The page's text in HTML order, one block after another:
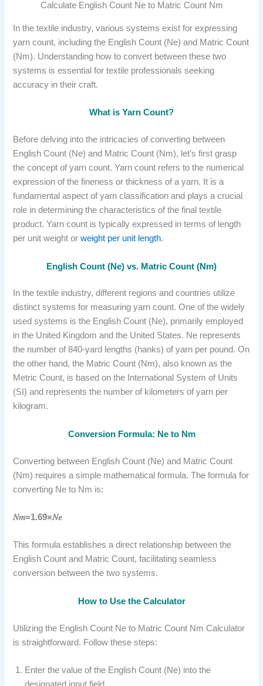
Calculate English Count Ne to Matric Count Nm
In the textile industry, various systems exist for expressing
yarn count, including the English Count (Ne) and Matric Count
(Nm). Understanding how to convert between these two
systems is essential for textile professionals seeking
accuracy in their craft.
What is Yarn Count?
Before delving into the intricacies of converting between
English Count (Ne) and Matric Count (Nm), let’s first grasp
the concept of yarn count. Yarn count refers to the numerical
expression of the fineness or thickness of a yarn. It is a
fundamental aspect of yarn classification and plays a crucial
role in determining the characteristics of the final textile
product. Yarn count is typically expressed in terms of length
per unit weight orweight per unit length.
English Count (Ne) vs. Matric Count (Nm)
In the textile industry, different regions and countries utilize
distinct systems for measuring yarn count. One of the widely
used systems is the English Count (Ne), primarily employed
in the United Kingdom and the United States. Ne represents
the number of 840-yard lengths (hanks) of yarn per pound. On
the other hand, the Matric Count (Nm), also known as the
Metric Count, is based on the International System of Units
(SI) and represents the number of kilometers of yarn per
kilogram.
Conversion Formula: Ne to Nm
Converting between English Count (Ne) and Matric Count
(Nm) requires a simple mathematical formula. The formula for
converting Ne to Nm is:
𝑁𝑚=1.69×𝑁𝑒
This formula establishes a direct relationship between the
English Count and Matric Count, facilitating seamless
conversion between the two systems.
How to Use the Calculator
Utilizing the English Count Ne to Matric Count Nm Calculator
is straightforward. Follow these steps:
Enter the value of the English Count (Ne) into the